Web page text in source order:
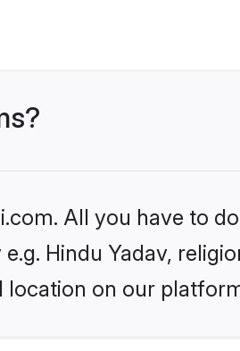
All you have to
Hindu Yadav,
location on our